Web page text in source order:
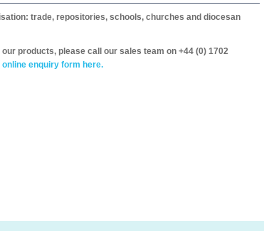
trade, repositories, schools, churches and diocesan
products, please call our sales team on +44 (0) 1702
online enquiry form here.